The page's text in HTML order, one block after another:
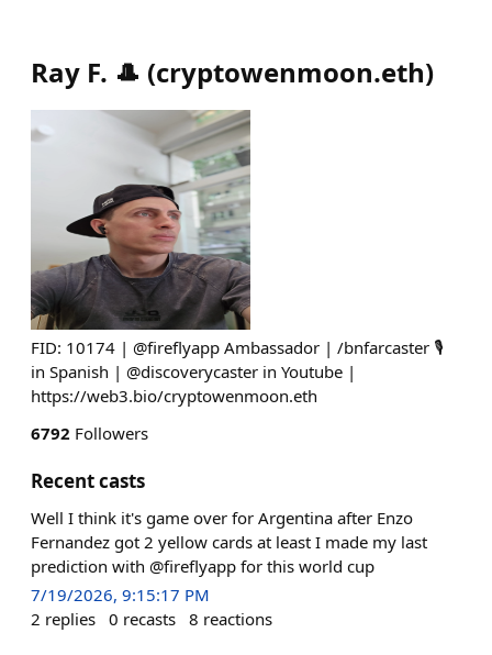
Ray F. 🎩 (cryptowenmoon.eth)
FID: 10174 | @fireflyapp Ambassador | /bnfarcaster 🎙
in Spanish | @discoverycaster in Youtube |
https://web3.bio/cryptowenmoon.eth
6792 Followers
Recent casts
Well I think it's game over for Argentina after Enzo
Fernandez got 2 yellow cards at least I made my last
prediction with @fireflyapp for this world cup
7/19/2026, 9:15:17 PM
2 replies 0 recasts 8 reactions